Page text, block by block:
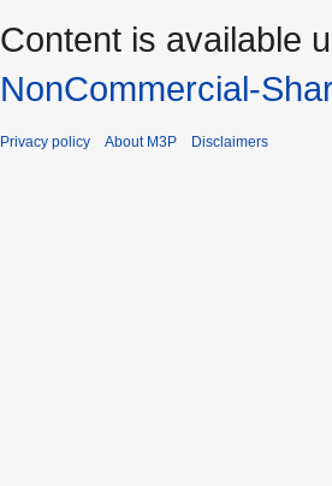
Content is available
NonCommercial-
Privacy policy About M3P Disclaimers